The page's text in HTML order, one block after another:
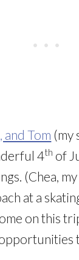
Tom (my
4th of
(Chea,
at a
on this